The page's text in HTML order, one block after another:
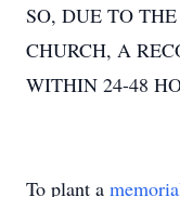
SO, DUE TO
CHURCH, A
WITHIN 24-48
To plant a